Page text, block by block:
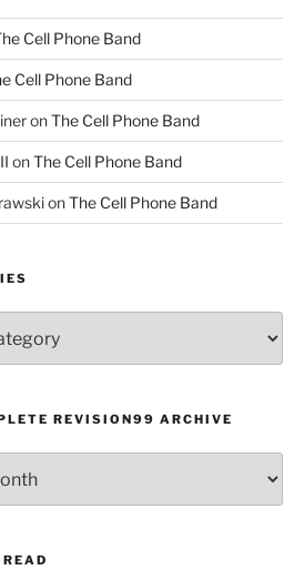
Cell Phone Band
Cell Phone Band
onThe Cell Phone Band
onThe Cell Phone Band
onThe Cell Phone Band
REVISION99 ARCHIVE